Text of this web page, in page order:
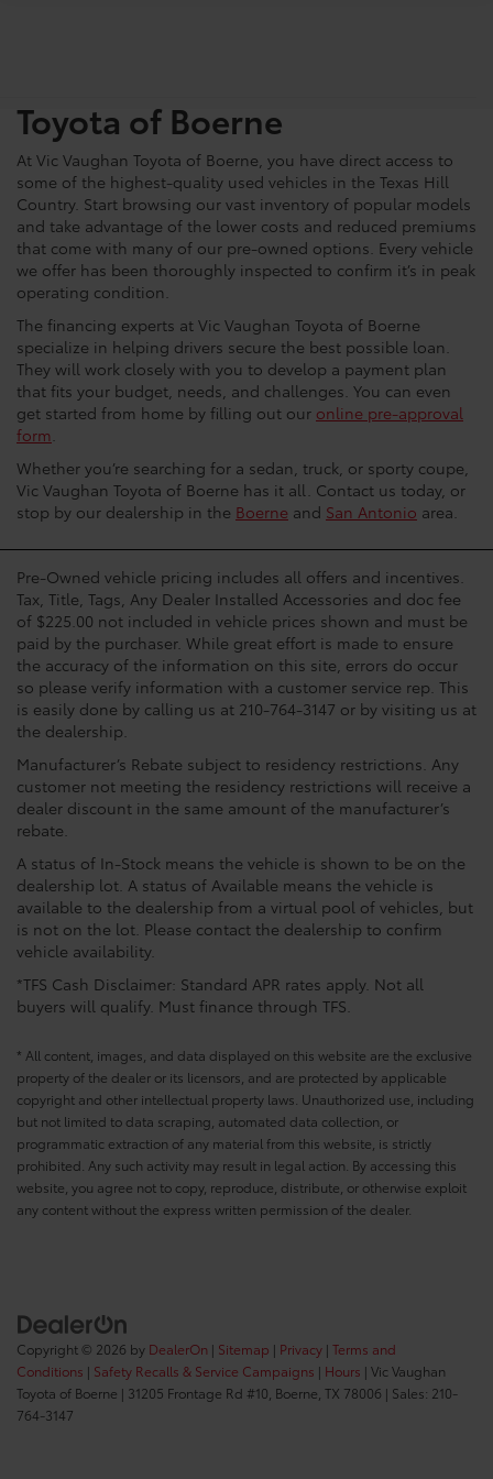
Toyota of Boerne
At Vic Vaughan Toyota of Boerne, you have direct access to
some of the highest-quality used vehicles in the Texas Hill
Country. Start browsing our vast inventory of popular models
and take advantage of the lower costs and reduced premiums
that come with many of our pre-owned options. Every vehicle
we offer has been thoroughly inspected to confirm it’s in peak
operating condition.
The financing experts at Vic Vaughan Toyota of Boerne
specialize in helping drivers secure the best possible loan.
They will work closely with you to develop a payment plan
that fits your budget, needs, and challenges. You can even
get started from home by filling out our online pre-approval
form.
Whether you’re searching for a sedan, truck, or sporty coupe,
Vic Vaughan Toyota of Boerne has it all. Contact us today, or
stop by our dealership in the Boerne and San Antonio area.
Pre-Owned vehicle pricing includes all offers and incentives.
Tax, Title, Tags, Any Dealer Installed Accessories and doc fee
of $225.00 not included in vehicle prices shown and must be
paid by the purchaser. While great effort is made to ensure
the accuracy of the information on this site, errors do occur
so please verify information with a customer service rep. This
is easily done by calling us at 210-764-3147 or by visiting us at
the dealership.
Manufacturer’s Rebate subject to residency restrictions. Any
customer not meeting the residency restrictions will receive a
dealer discount in the same amount of the manufacturer’s
rebate.
A status of In-Stock means the vehicle is shown to be on the
dealership lot. A status of Available means the vehicle is
available to the dealership from a virtual pool of vehicles, but
is not on the lot. Please contact the dealership to confirm
vehicle availability.
*TFS Cash Disclaimer: Standard APR rates apply. Not all
buyers will qualify. Must finance through TFS.
* All content, images, and data displayed on this website are the exclusive
property of the dealer or its licensors, and are protected by applicable
copyright and other intellectual property laws. Unauthorized use, including
but not limited to data scraping, automated data collection, or
programmatic extraction of any material from this website, is strictly
prohibited. Any such activity may result in legal action. By accessing this
website, you agree not to copy, reproduce, distribute, or otherwise exploit
any content without the express written permission of the dealer.
Copyright © 2026 by DealerOn Sitemap Privacy Terms and
Conditions
Safety Recalls & Service Campaigns Hours | Vic Vaughan
Toyota of Boerne
31205 Frontage Rd #10, Boerne, TX 78006 | Sales: 210-
764-3147